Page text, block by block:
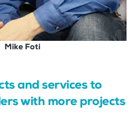
Mike Foti
and services to
with more projects